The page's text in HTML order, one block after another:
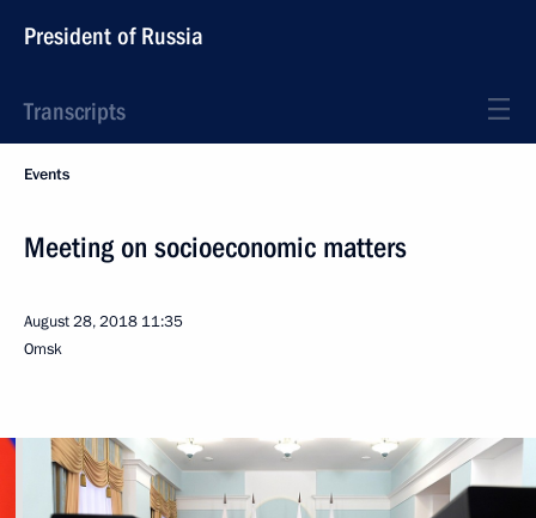
President of Russia
Transcripts
Events
Meeting on socioeconomic matters
August 28, 2018 11:35
Omsk